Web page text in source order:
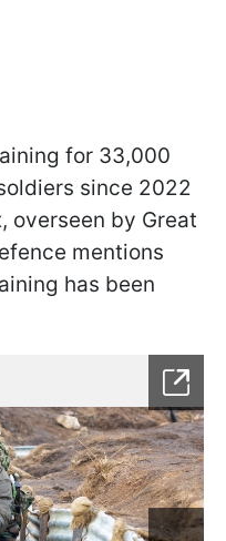
for 33,000
since 2022
overseen by Great
mentions
has been